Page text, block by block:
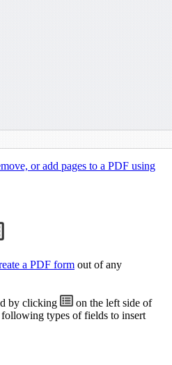
or add pages to a PDF using
a PDF form out of any
by clicking
on the left side of
types of fields to insert